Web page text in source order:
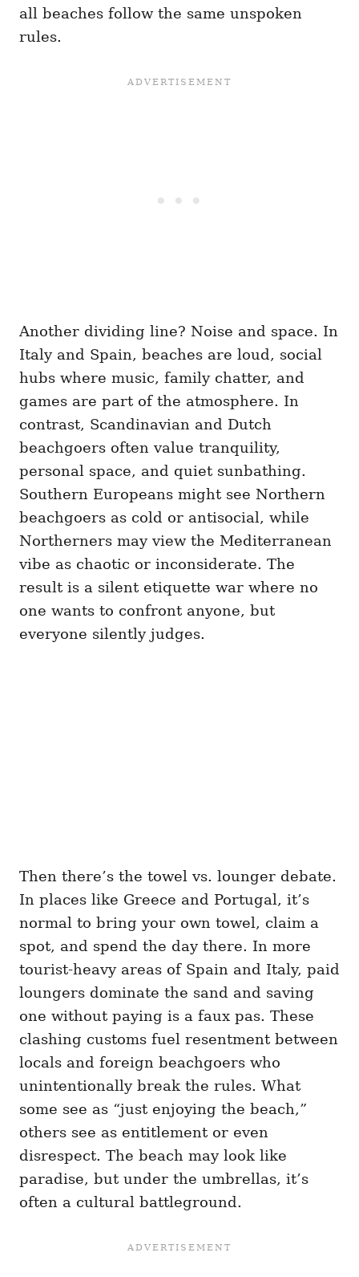
all beaches follow the same unspoken
rules.
Another dividing line? Noise and space. In
Italy and Spain, beaches are loud, social
hubs where music, family chatter, and
games are part of the atmosphere. In
contrast, Scandinavian and Dutch
beachgoers often value tranquility,
personal space, and quiet sunbathing.
Southern Europeans might see Northern
beachgoers as cold or antisocial, while
Northerners may view the Mediterranean
vibe as chaotic or inconsiderate. The
result is a silent etiquette war where no
one wants to confront anyone, but
everyone silently judges.
Then there’s the towel vs. lounger debate.
In places like Greece and Portugal, it’s
normal to bring your own towel, claim a
spot, and spend the day there. In more
tourist-heavy areas of Spain and Italy, paid
loungers dominate the sand and saving
one without paying is a faux pas. These
clashing customs fuel resentment between
locals and foreign beachgoers who
unintentionally break the rules. What
some see as “just enjoying the beach,”
others see as entitlement or even
disrespect. The beach may look like
paradise, but under the umbrellas, it’s
often a cultural battleground.